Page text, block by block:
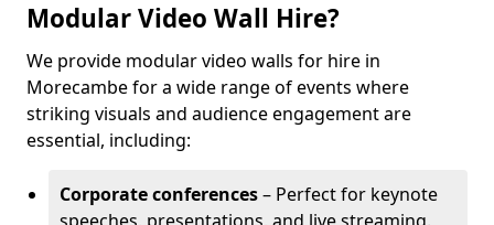
Modular Video Wall Hire?
We provide modular video walls for hire in
Morecambe for a wide range of events where
striking visuals and audience engagement are
essential, including:
Corporate conferences– Perfect for keynote